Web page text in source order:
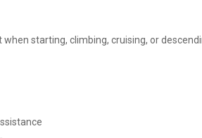
starting, climbing, cruising, or